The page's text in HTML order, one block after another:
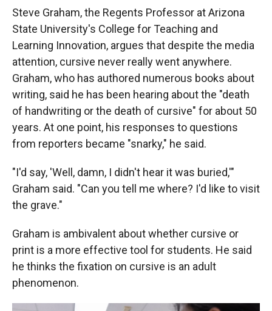
Steve Graham, the Regents Professor at Arizona
State University's College for Teaching and
Learning Innovation, argues that despite the media
attention, cursive never really went anywhere.
Graham, who has authored numerous books about
writing, said he has been hearing about the "death
of handwriting or the death of cursive" for about 50
years. At one point, his responses to questions
from reporters became "snarky," he said.
"I'd say, 'Well, damn, I didn't hear it was buried,'"
Graham said. "Can you tell me where? I'd like to visit
the grave."
Graham is ambivalent about whether cursive or
print is a more effective tool for students. He said
he thinks the fixation on cursive is an adult
phenomenon.